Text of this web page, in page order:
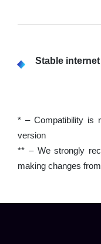
Stable
* – Compatibility is
version
** – We strongly
making changes